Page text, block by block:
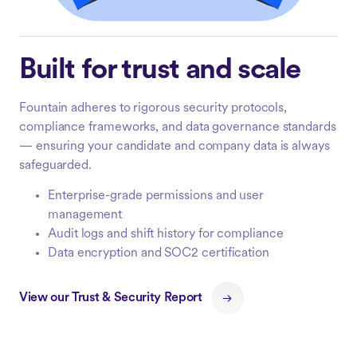
Built for trust and scale
Fountain adheres to rigorous security protocols,
compliance frameworks, and data governance standards
— ensuring your candidate and company data is always
safeguarded.
Enterprise-grade permissions and user
management
Audit logs and shift history for compliance
Data encryption and SOC2 certification
View our Trust & Security Report